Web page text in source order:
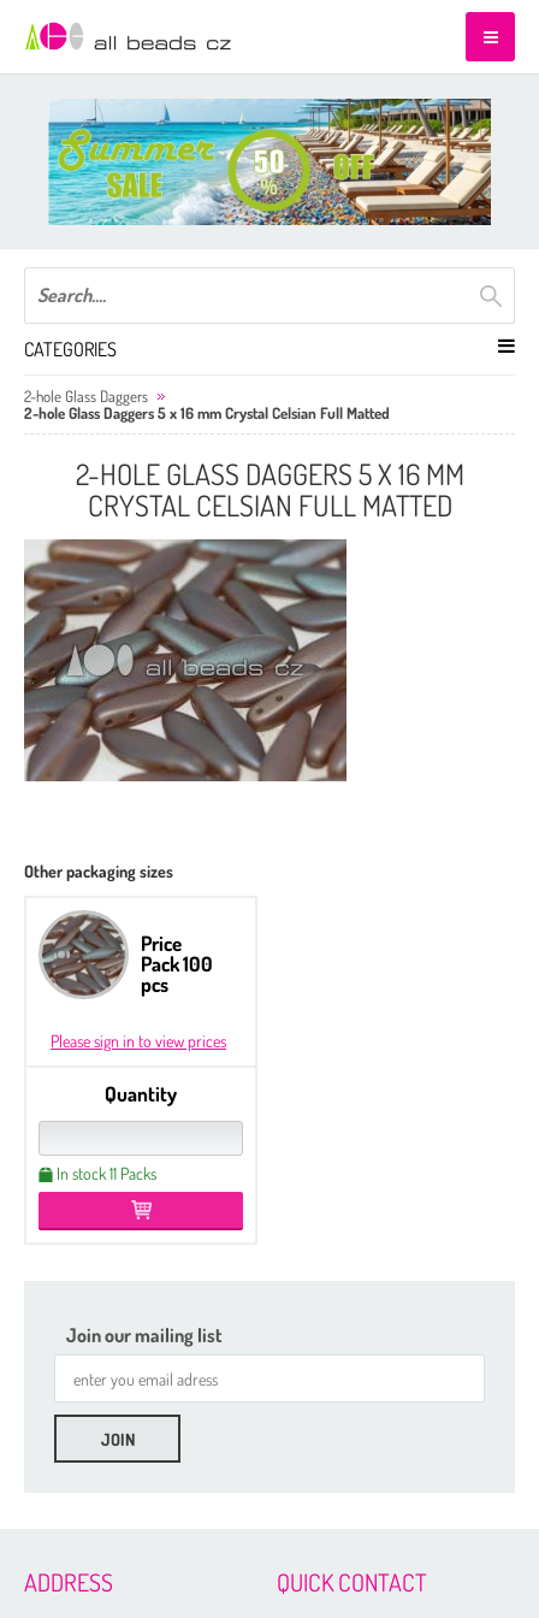
CATEGORIES
2-hole Glass Daggers
2-hole Glass Daggers 5 x 16 mm Crystal Celsian Full Matted
2-HOLE GLASS DAGGERS 5 X 16 MM
CRYSTAL CELSIAN FULL MATTED
Other packaging sizes
Price
Pack 100
pcs
Please sign in to view prices
Quantity
In stock 11 Packs
Join our mailing list
ADDRESS QUICK CONTACT